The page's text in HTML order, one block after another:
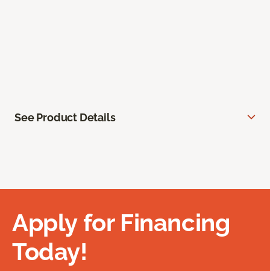
See Product Details
Apply for Financing
Today!